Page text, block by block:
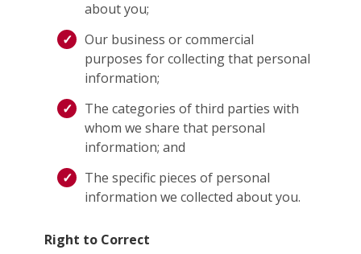
about you;
Our business or commercial
purposes for collecting that personal
information;
The categories of third parties with
whom we share that personal
information; and
The specific pieces of personal
information we collected about you.
Right to Correct